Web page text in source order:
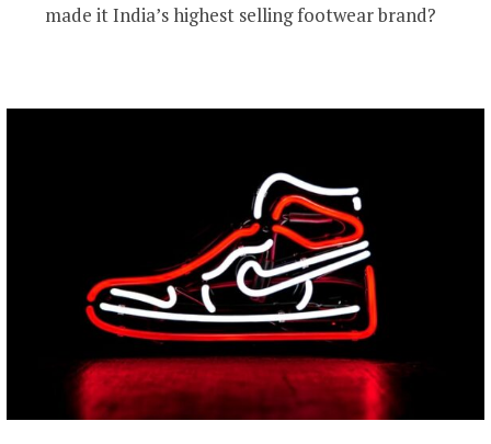
made it India’s highest selling footwear brand?